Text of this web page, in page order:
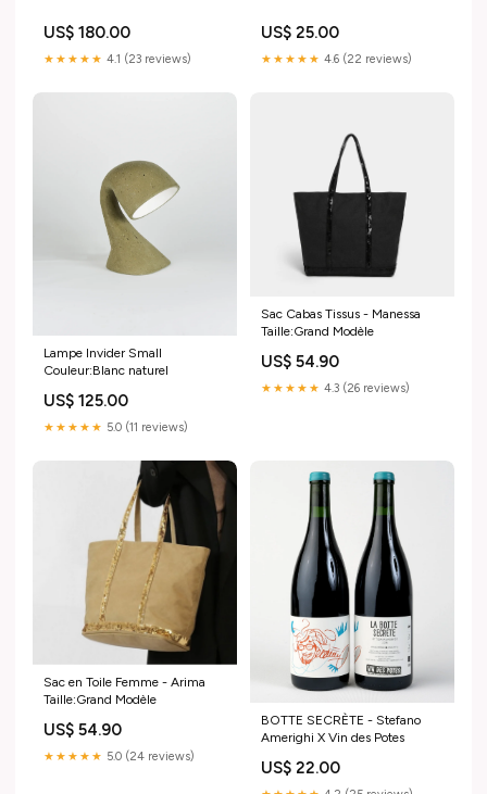
US$ 180.00
★★★★★ 4.1 (23 reviews)
US$ 25.00
★★★★★ 4.6 (22 reviews)
Lampe Invider Small
Couleur:Blanc naturel
US$ 125.00
★★★★★ 5.0 (11 reviews)
Sac Cabas Tissus - Manessa
Taille:Grand Modèle
US$ 54.90
★★★★★ 4.3 (26 reviews)
Sac en Toile Femme - Arima
Taille:Grand Modèle
US$ 54.90
★★★★★ 5.0 (24 reviews)
BOTTE SECRÈTE - Stefano
Amerighi X Vin des Potes
US$ 22.00